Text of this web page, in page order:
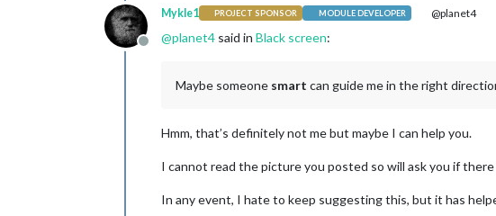
Offline
Mykle1 PROJECT SPONSOR MODULE DEVELOPER @planet4
@planet4 said in Black screen:
Maybe someone smart can guide me in the right
Hmm, that’s definitely not me but maybe I can help you.
I cannot read the picture you posted so will ask you if
In any event, I hate to keep suggesting this, but it has